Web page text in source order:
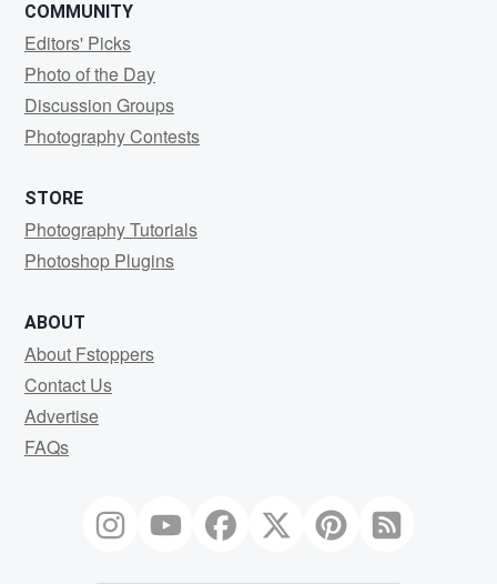
COMMUNITY
Editors' Picks
Photo of the Day
Discussion Groups
Photography Contests
STORE
Photography Tutorials
Photoshop Plugins
ABOUT
About Fstoppers
Contact Us
Advertise
FAQs